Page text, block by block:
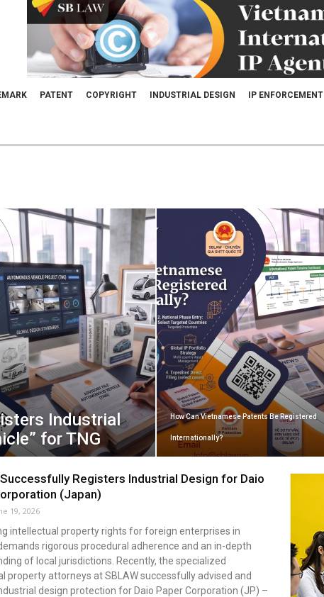
PATENT COPYRIGHT INDUSTRIAL DESIGN IP ENFORCEMENT
Industrial
for TNG
How Can Vietnamese Patents Be Registered
Internationally?
Registers Industrial Design for Daio
(Japan)
19, 2026
intellectual property rights for foreign enterprises in
rigorous procedural adherence and an in-depth
of local jurisdictions. Recently, the specialized
property attorneys at SBLAW successfully advised and
design protection for Daio Paper Corporation (JP) –